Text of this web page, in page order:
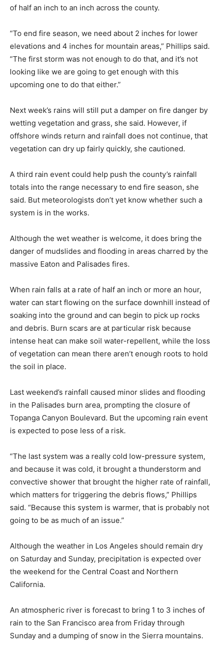
of half an inch to an inch across the county.
“To end fire season, we need about 2 inches for lower
elevations and 4 inches for mountain areas,” Phillips said.
“The first storm was not enough to do that, and it’s not
looking like we are going to get enough with this
upcoming one to do that either.”
Next week’s rains will still put a damper on fire danger by
wetting vegetation and grass, she said. However, if
offshore winds return and rainfall does not continue, that
vegetation can dry up fairly quickly, she cautioned.
A third rain event could help push the county’s rainfall
totals into the range necessary to end fire season, she
said. But meteorologists don’t yet know whether such a
system is in the works.
Although the wet weather is welcome, it does bring the
danger of mudslides and flooding in areas charred by the
massive Eaton and Palisades fires.
When rain falls at a rate of half an inch or more an hour,
water can start flowing on the surface downhill instead of
soaking into the ground and can begin to pick up rocks
and debris. Burn scars are at particular risk because
intense heat can make soil water-repellent, while the loss
of vegetation can mean there aren’t enough roots to hold
the soil in place.
Last weekend’s rainfall caused minor slides and flooding
in the Palisades burn area, prompting the closure of
Topanga Canyon Boulevard. But the upcoming rain event
is expected to pose less of a risk.
“The last system was a really cold low-pressure system,
and because it was cold, it brought a thunderstorm and
convective shower that brought the higher rate of rainfall,
which matters for triggering the debris flows,” Phillips
said. “Because this system is warmer, that is probably not
going to be as much of an issue.”
Although the weather in Los Angeles should remain dry
on Saturday and Sunday, precipitation is expected over
the weekend for the Central Coast and Northern
California.
An atmospheric river is forecast to bring 1 to 3 inches of
rain to the San Francisco area from Friday through
Sunday and a dumping of snow in the Sierra mountains.